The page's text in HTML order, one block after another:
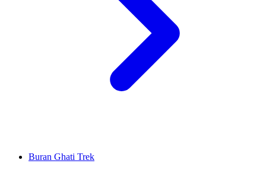
Buran Ghati Trek